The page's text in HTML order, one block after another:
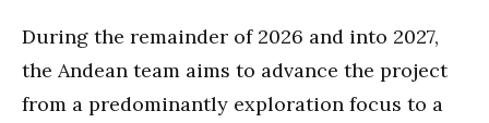
During the remainder of 2026 and into 2027,
the Andean team aims to advance the project
from a predominantly exploration focus to a